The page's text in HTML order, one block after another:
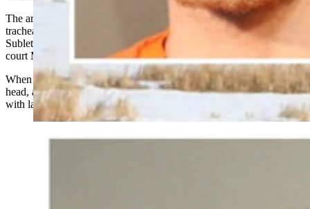
The arrow went through Farley’s arm, through his aorta and into his
trachea, killing him, according to a summary of the autopsy that
Sublette County Sheriff’s Detective Sgt. Travis Lanning gave in
court March 11.
When Farley fell to the floor, Littauer shot him a second time in the
head, according to Lanning’s breakdown of Littauer’s interview
with law enforcement.